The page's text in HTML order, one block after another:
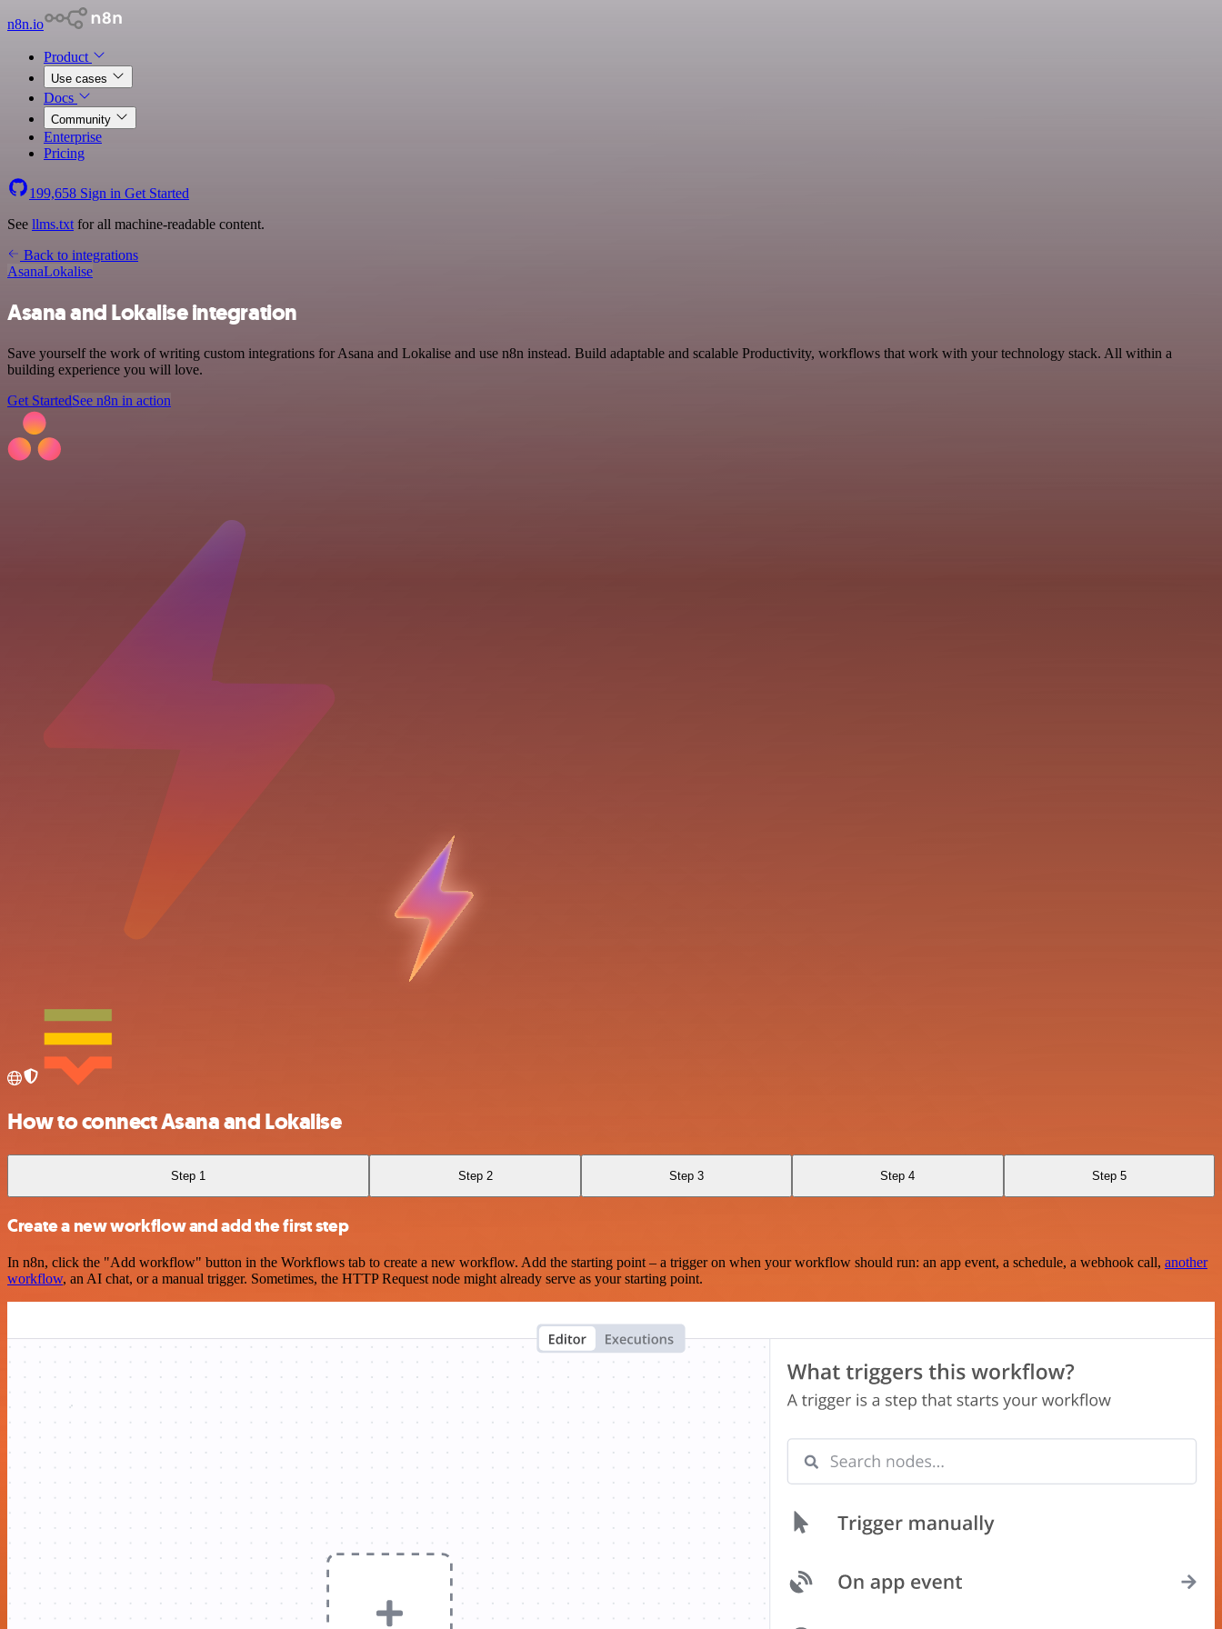
n8n.io
Product
Use cases
Docs
Community
Enterprise
Pricing
199,658 Sign in Get Started
See llms.txt for all machine-readable content.
Back to integrations
AsanaLokalise
Asana and Lokalise integration
Save yourself the work of writing custom integrations for Asana and Lokalise and use n8n instead. Build adaptable and scalable Productivity, workflows that work with your technology stack. All within a
building experience you will love.
Get StartedSee n8n in action
How to connect Asana and Lokalise
Step 1 Step 2 Step 3 Step 4 Step 5
Create a new workflow and add the first step
In n8n, click the "Add workflow" button in the Workflows tab to create a new workflow. Add the starting point – a trigger on when your workflow should run: an app event, a schedule, a webhook call, another
workflow, an AI chat, or a manual trigger. Sometimes, the HTTP Request node might already serve as your starting point.